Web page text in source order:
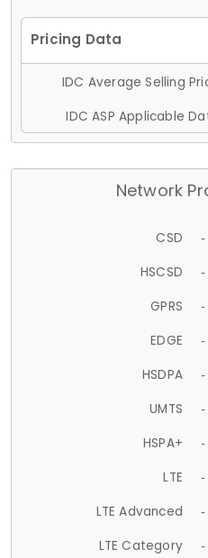
IDC Average Selling
IDC ASP Applicable
Network
CSD -
HSCSD -
GPRS -
EDGE -
HSDPA -
UMTS -
HSPA+ -
LTE -
LTE Advanced -
LTE Category -